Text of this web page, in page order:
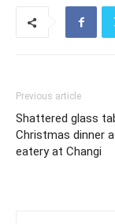
Previous article
Shattered glass
Christmas dinner
eatery at Changi